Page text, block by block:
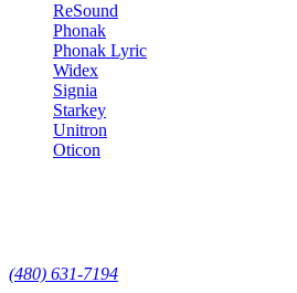
ReSound
Phonak
Phonak Lyric
Widex
Signia
Starkey
Unitron
Oticon
(480) 631-7194